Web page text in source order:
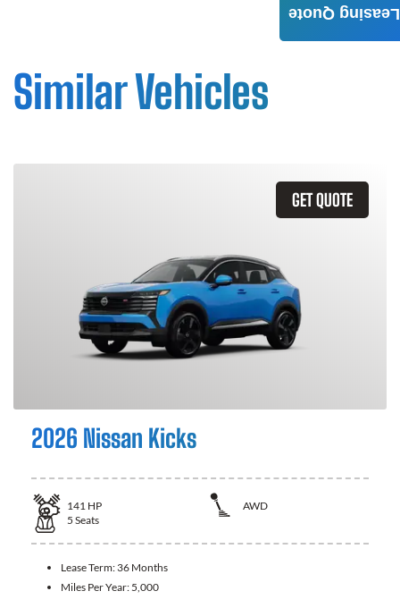
Similar Vehicles
GET QUOTE
2026 Nissan Kicks
141 HP
AWD
5 Seats
Lease Term: 36 Months
Miles Per Year: 5,000
Leasing Quote